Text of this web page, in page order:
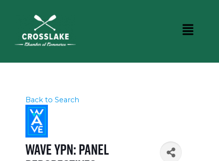
Back to Search
WAVE YPN: Panel